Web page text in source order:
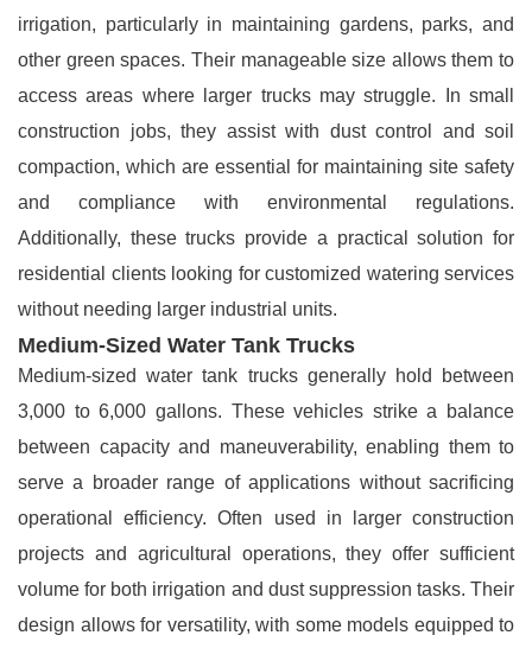
irrigation, particularly in maintaining gardens, parks, and
other green spaces. Their manageable size allows them to
access areas where larger trucks may struggle. In small
construction jobs, they assist with dust control and soil
compaction, which are essential for maintaining site safety
and compliance with environmental regulations.
Additionally, these trucks provide a practical solution for
residential clients looking for customized watering services
without needing larger industrial units.
Medium-Sized Water Tank Trucks
Medium-sized water tank trucks generally hold between
3,000 to 6,000 gallons. These vehicles strike a balance
between capacity and maneuverability, enabling them to
serve a broader range of applications without sacrificing
operational efficiency. Often used in larger construction
projects and agricultural operations, they offer sufficient
volume for both irrigation and dust suppression tasks. Their
design allows for versatility, with some models equipped to